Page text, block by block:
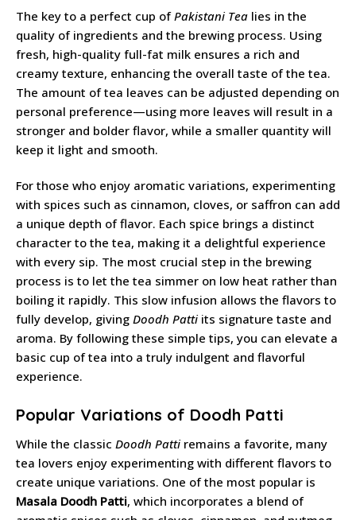
The key to a perfect cup ofPakistani Tea lies in the
quality of ingredients and the brewing process. Using
fresh, high-quality full-fat milk ensures a rich and
creamy texture, enhancing the overall taste of the tea.
The amount of tea leaves can be adjusted depending on
personal preference—using more leaves will result in a
stronger and bolder flavor, while a smaller quantity will
keep it light and smooth.
For those who enjoy aromatic variations, experimenting
with spices such as cinnamon, cloves, or saffron can add
a unique depth of flavor. Each spice brings a distinct
character to the tea, making it a delightful experience
with every sip. The most crucial step in the brewing
process is to let the tea simmer on low heat rather than
boiling it rapidly. This slow infusion allows the flavors to
fully develop, giving Doodh Patti its signature taste and
aroma. By following these simple tips, you can elevate a
basic cup of tea into a truly indulgent and flavorful
experience.
Popular Variations of Doodh Patti
While the classic Doodh Patti remains a favorite, many
tea lovers enjoy experimenting with different flavors to
create unique variations. One of the most popular is
Masala Doodh Patti, which incorporates a blend of